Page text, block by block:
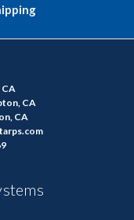
CA
CA